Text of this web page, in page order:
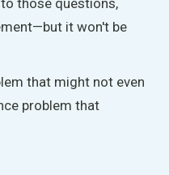
those questions,
—but it won't be
that might not even
problem that